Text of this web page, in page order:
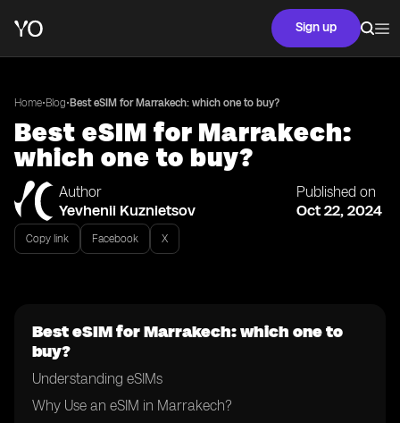
Sign up
Home•Blog• Best eSIM for Marrakech: which one to buy?
Best eSIM for Marrakech:
which one to buy?
Author
Yevhenii Kuznietsov
Published on
Oct 22, 2024
Copy link Facebook X
Best eSIM for Marrakech: which one to
buy?
Understanding eSIMs
Why Use an eSIM in Marrakech?